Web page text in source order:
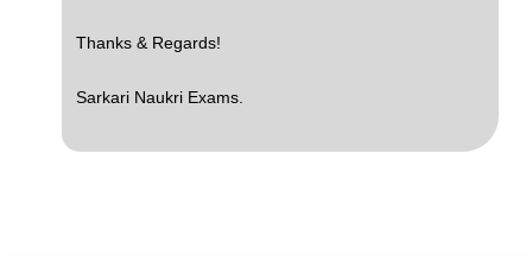
Thanks & Regards!
Sarkari Naukri Exams.